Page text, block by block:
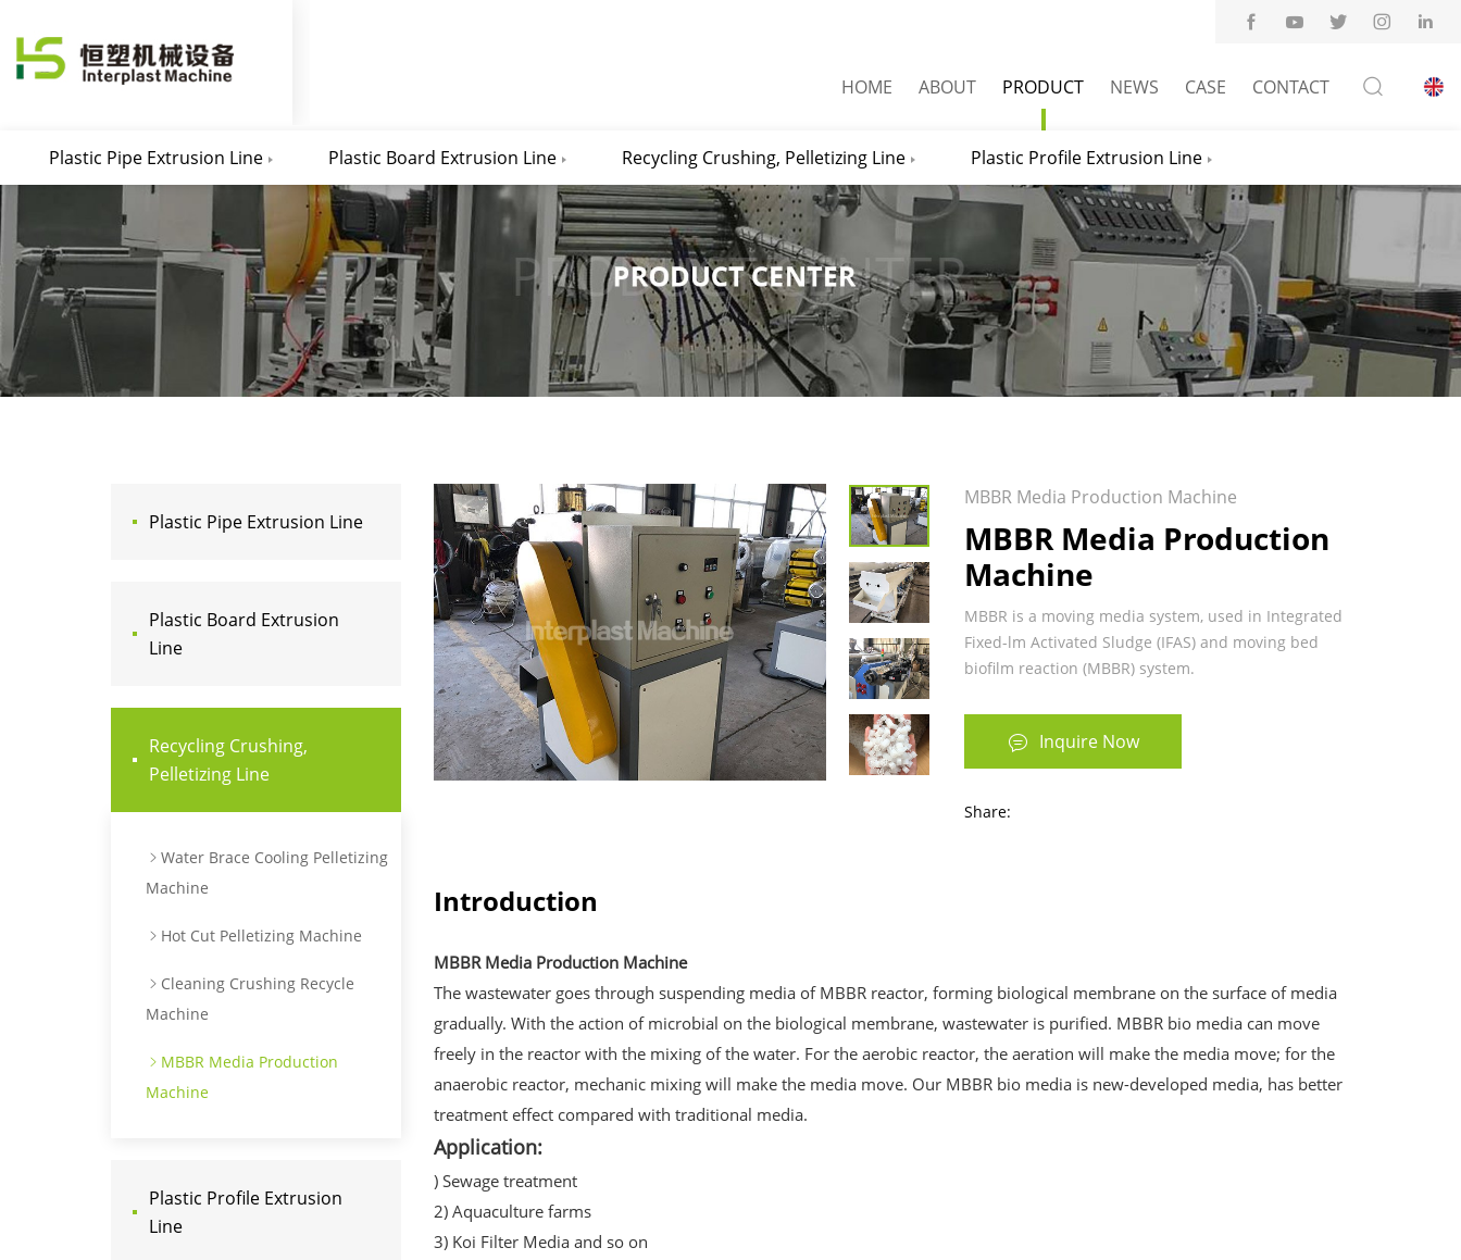
HOME ABOUT PRODUCT NEWS CASE CONTACT
Plastic Pipe Extrusion Line Plastic Board Extrusion Line Recycling Crushing, Pelletizing Line Plastic Profile Extrusion Line
Plastic Pipe Extrusion Line
Plastic Board Extrusion
Line
Recycling Crushing,
Pelletizing Line
Water Brace Cooling Pelletizing
Machine
Hot Cut Pelletizing Machine
Cleaning Crushing Recycle
Machine
MBBR Media Production
Machine
Plastic Profile Extrusion
Line
MBBR Media Production Machine
MBBR Media Production
Machine
MBBR is a moving media system, used in Integrated
Fixed-lm Activated Sludge (IFAS) and moving bed
biofilm reaction (MBBR) system.
Inquire Now
Share:
Introduction
MBBR Media Production Machine
The wastewater goes through suspending media of MBBR reactor, forming biological membrane on the surface of media
gradually. With the action of microbial on the biological membrane, wastewater is purified. MBBR bio media can move
freely in the reactor with the mixing of the water. For the aerobic reactor, the aeration will make the media move; for the
anaerobic reactor, mechanic mixing will make the media move. Our MBBR bio media is new-developed media, has better
treatment effect compared with traditional media.
Application:
) Sewage treatment
2) Aquaculture farms
3) Koi Filter Media and so on